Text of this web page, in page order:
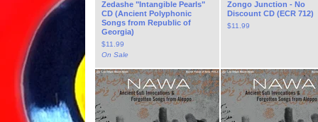
Zedashe "Intangible Pearls"
CD (Ancient Polyphonic
Songs from Republic of
Georgia)
$11.99
On Sale
Zongo Junction - No
Discount CD (ECR 712)
$11.99